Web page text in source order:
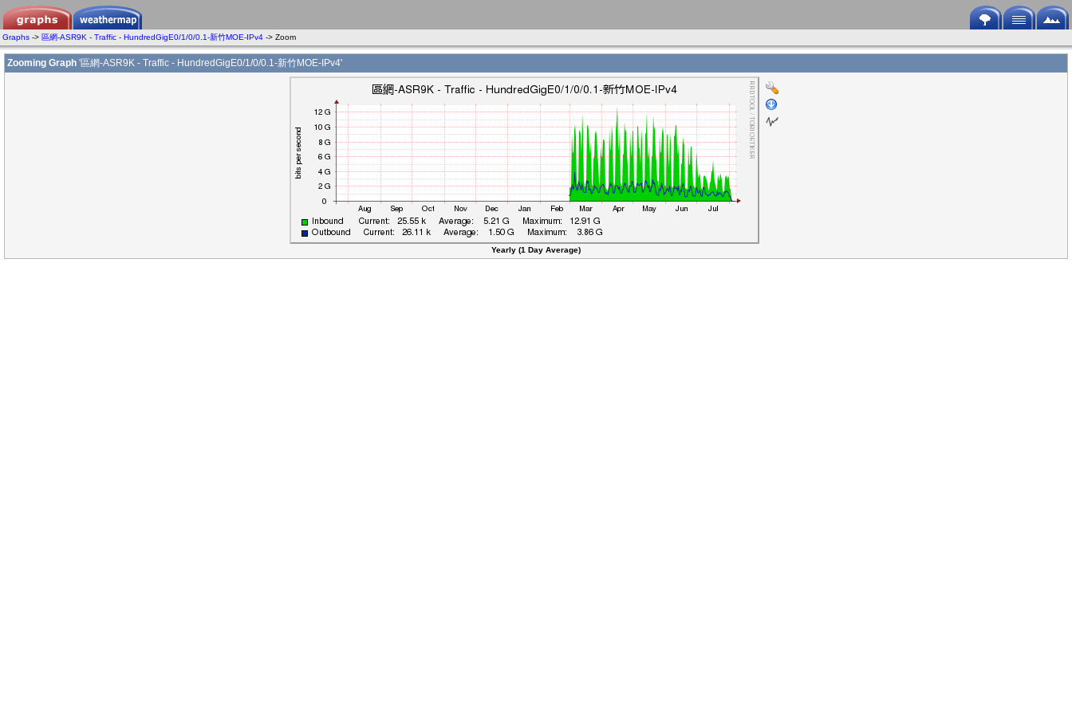
Graphs -> 區網-ASR9K - Traffic - HundredGigE0/1/0/0.1-新竹MOE-IPv4 -> Zoom
Zooming Graph '區網-ASR9K - Traffic - HundredGigE0/1/0/0.1-新竹MOE-IPv4'
Yearly (1 Day Average)